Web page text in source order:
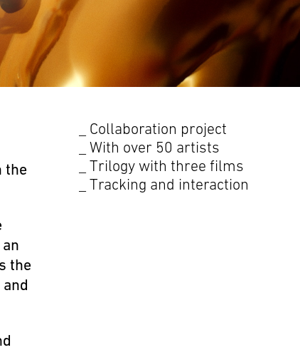
the
the
Collaboration project
With over 50 artists
Trilogy with three films
Tracking and interaction